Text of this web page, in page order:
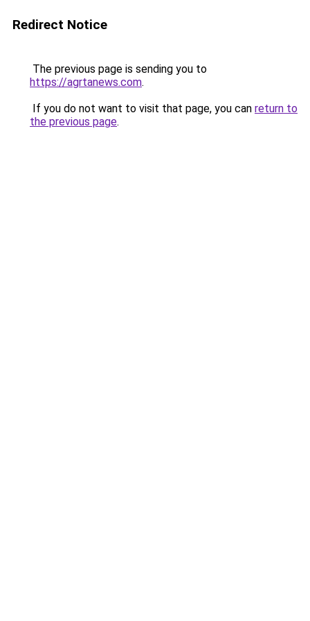
Redirect Notice
The previous page is sending you to
https://agrtanews.com.
If you do not want to visit that page, you can return to
the previous page.